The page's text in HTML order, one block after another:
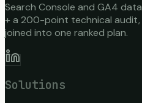
Search Console and GA4 data
+ a 200-point technical audit,
joined into one ranked plan.
Solutions